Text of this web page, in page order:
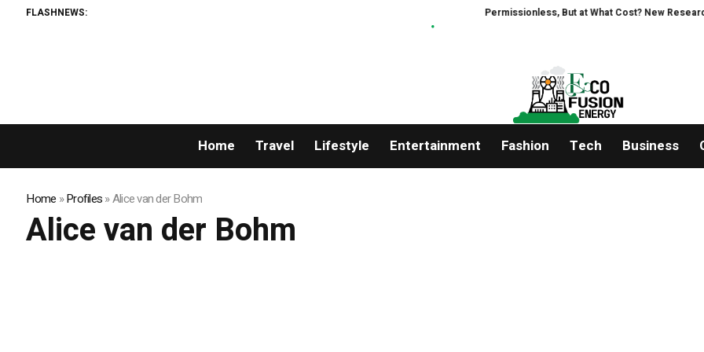
FLASHNEWS: Permissionless, But at What Cost? New Research
Home Travel Lifestyle Entertainment Fashion Tech Business
Home »Profiles»Alice van der Bohm
Alice van der Bohm